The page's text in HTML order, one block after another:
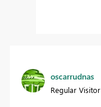
oscarrudnas
Regular Visitor